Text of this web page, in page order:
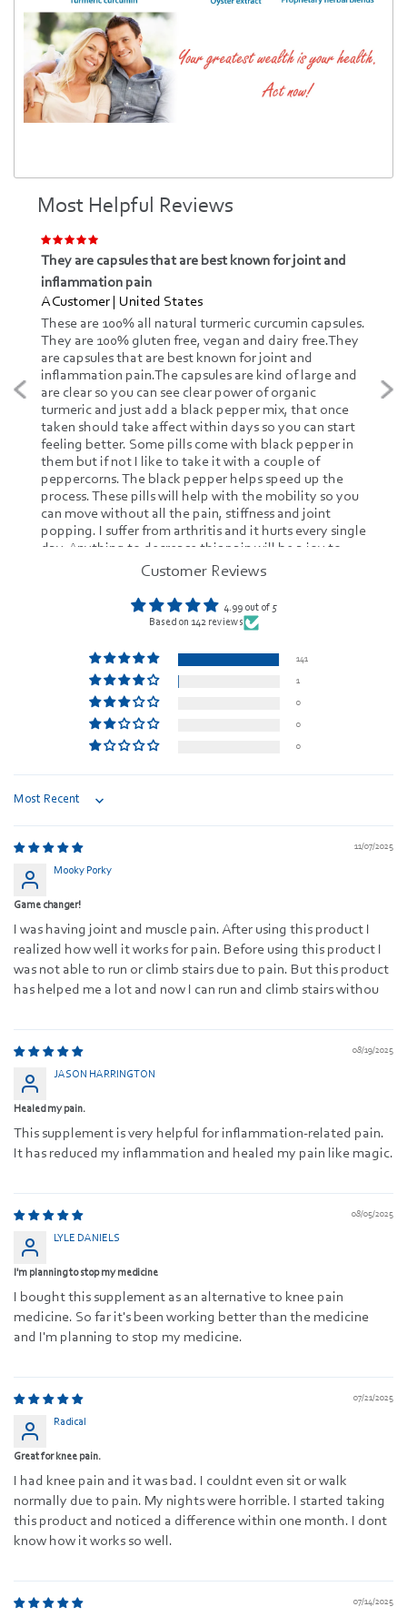
Most Helpful Reviews
They are capsules that are best known for joint and
inflammation pain
A Customer | United States
These are 100% all natural turmeric curcumin capsules.
They are 100% gluten free, vegan and dairy free.They
are capsules that are best known for joint and
inflammation pain.The capsules are kind of large and
are clear so you can see clear power of organic
turmeric and just add a black pepper mix, that once
taken should take affect within days so you can start
feeling better. Some pills come with black pepper in
them but if not I like to take it with a couple of
peppercorns. The black pepper helps speed up the
process. These pills will help with the mobility so you
can move without all the pain, stiffness and joint
popping. I suffer from arthritis and it hurts every single
day. Anything to decrease this pain will be a joy to
have. It is known to decrease any type of
taking all this modern medicine. It's increasing my
immune system and I'm not having any side affects
and best taken with food. I have definitely seen
improvements and no crazy diarrhea, stomach
cramping or vomiting. I will be taking from now on.
Especially since it's organic.review image review
Customer Reviews
4.99 out of 5
Based on 142 reviews
141
1
0
0
0
11/07/2025
Mooky Porky
Game changer!
I was having joint and muscle pain. After using this product I
realized how well it works for pain. Before using this product I
was not able to run or climb stairs due to pain. But this product
has helped me a lot and now I can run and climb stairs withou
08/19/2025
JASON HARRINGTON
Healed my pain.
This supplement is very helpful for inflammation-related pain.
It has reduced my inflammation and healed my pain like magic.
08/05/2025
LYLE DANIELS
I'm planning to stop my medicine
I bought this supplement as an alternative to knee pain
medicine. So far it's been working better than the medicine
and I'm planning to stop my medicine.
07/21/2025
Radical
Great for knee pain.
I had knee pain and it was bad. I couldnt even sit or walk
normally due to pain. My nights were horrible. I started taking
this product and noticed a difference within one month. I dont
know how it works so well.
07/14/2025